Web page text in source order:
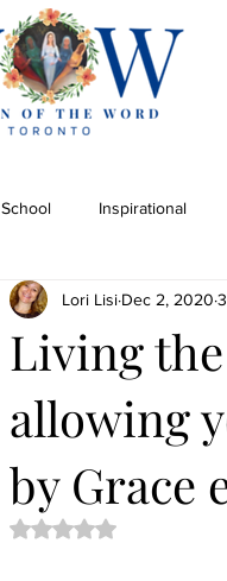
School Inspirational
Living
allowing
by Grace
Lori Lisi Dec 2, 2020
Rated NaN out of 5